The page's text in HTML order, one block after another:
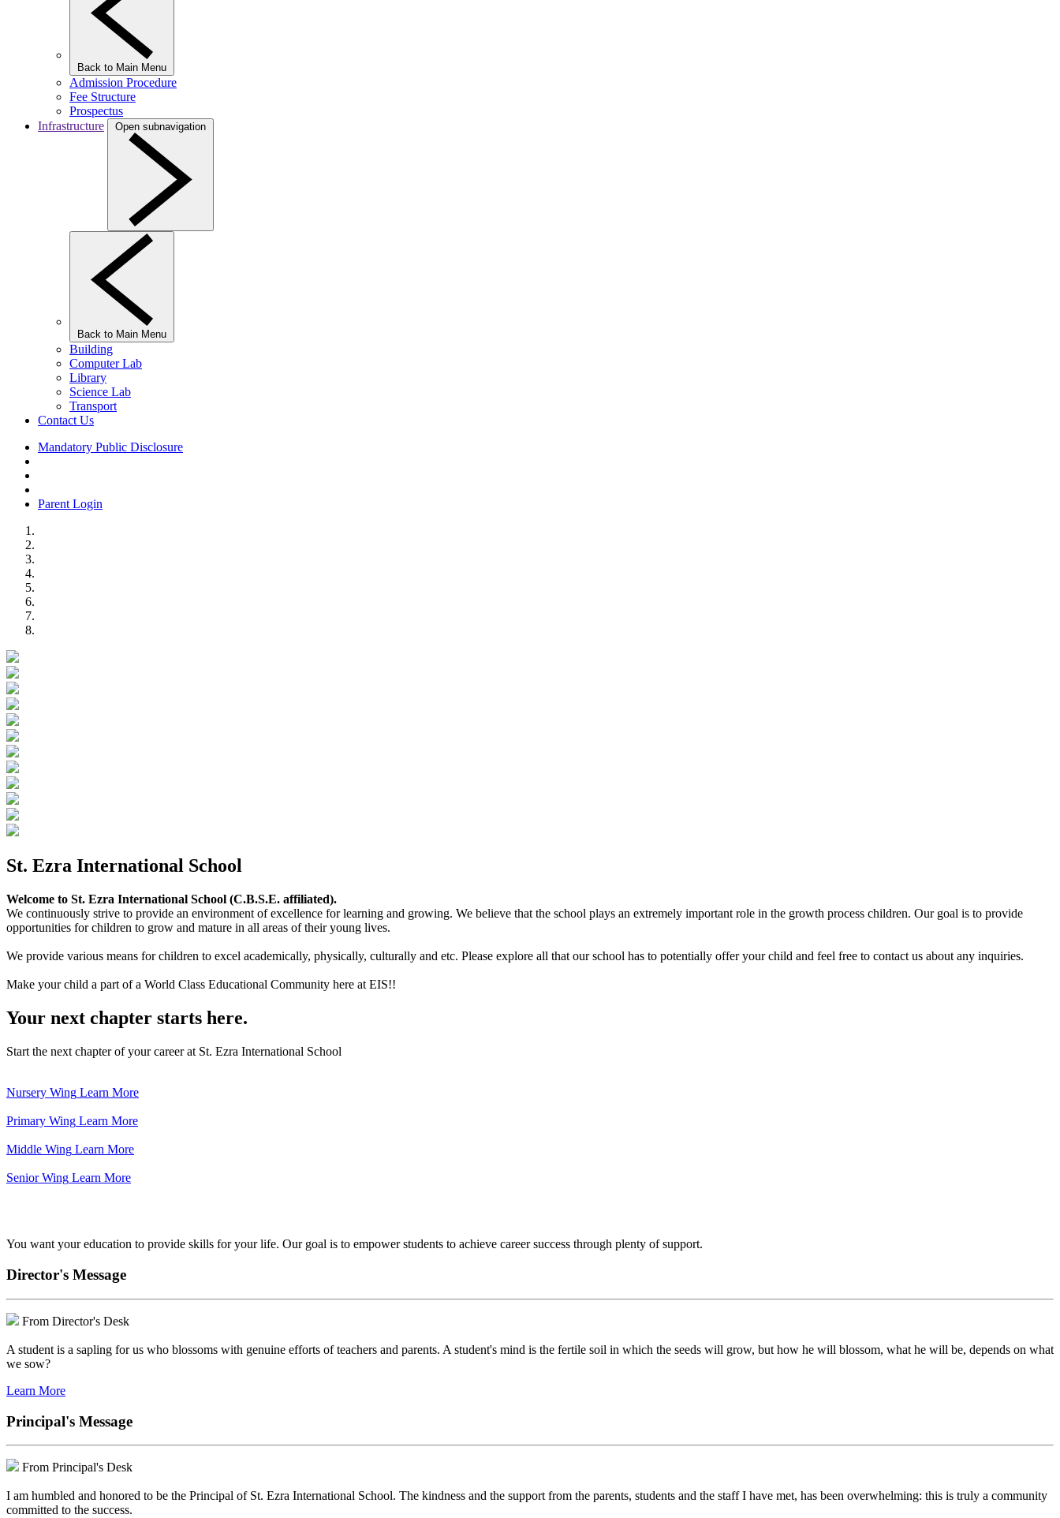
Back to Main Menu
Admission Procedure
Fee Structure
Prospectus
Infrastructure
Open subnavigation
Back to Main Menu
Building
Computer Lab
Library
Science Lab
Transport
Contact Us
Mandatory Public Disclosure
Parent Login
St. Ezra International School
Welcome to St. Ezra International School (C.B.S.E. affiliated).
We continuously strive to provide an environment of excellence for learning and growing. We believe that the school plays an extremely important role in the growth process children. Our goal is to provide
opportunities for children to grow and mature in all areas of their young lives.
We provide various means for children to excel academically, physically, culturally and etc. Please explore all that our school has to potentially offer your child and feel free to contact us about any inquiries.
Make your child a part of a World Class Educational Community here at EIS!!
Your next chapter starts here.
Start the next chapter of your career at St. Ezra International School
Nursery Wing Learn More
Primary Wing Learn More
Middle Wing Learn More
Senior Wing Learn More
You want your education to provide skills for your life. Our goal is to empower students to achieve career success through plenty of support.
Director's Message
From Director's Desk
A student is a sapling for us who blossoms with genuine efforts of teachers and parents. A student's mind is the fertile soil in which the seeds will grow, but how he will blossom, what he will be, depends on what
we sow?
Learn More
Principal's Message
From Principal's Desk
I am humbled and honored to be the Principal of St. Ezra International School. The kindness and the support from the parents, students and the staff I have met, has been overwhelming: this is truly a community
committed to the success.